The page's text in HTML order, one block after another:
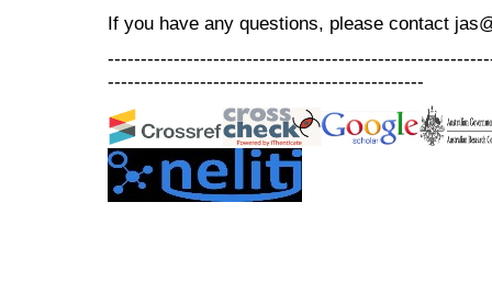
If you have any questions, please contact
------------------------------------------------